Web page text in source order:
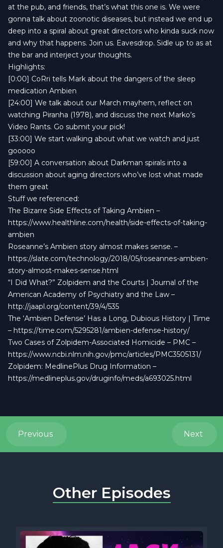
at the pub, and friends, that’s what this one is. We were
gonna talk about zoonotic diseases, but instead we end up
deep into a spiral about great directors who kinda suck now
and why that happens. Join us. Eavesdrop. Sidle up to as at
the bar and interject your thoughts.
Highlights:
[0:00] CoRri tells Mark about the dangers of the sleep
medication Ambien
[24:00] We talk about our March mayhem, reflect on
watching Piranha (1978), and discuss the next Marko’s
Video Rants. Go submit your pick!
[33:00] We start walking about what we watch and just
gooooo
[59:00] A conversation about Darkman spirals into a
discussion about aging directors who’ve lost what made
them great
Stuff we referenced:
The Bizarre Side Effects of Taking Ambien –
https://www.healthline.com/health/side-effects-of-taking-
ambien
Roseanne’s Ambien story almost makes sense. –
https://slate.com/technology/2018/05/roseannes-ambien-
story-almost-makes-sense.html
“I Did What?” Zolpidem and the Courts | Journal of the
American Academy of Psychiatry and the Law –
http://jaapl.org/content/39/4/535
The ‘Ambien Defense’ Has a Long, Dubious History | Time
– https://time.com/5295281/ambien-defense-history/
Two Cases of Zolpidem-Associated Homicide – PMC –
https://www.ncbi.nlm.nih.gov/pmc/articles/PMC3505131/
Zolpidem: MedlinePlus Drug Information –
https://medlineplus.gov/druginfo/meds/a693025.html
Previous Next
Other Episodes